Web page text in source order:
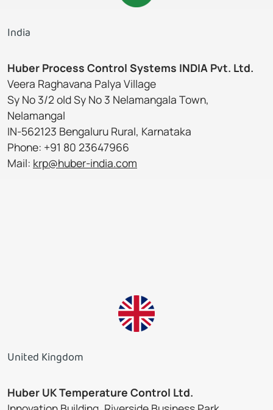
India
Huber Process Control Systems INDIA Pvt. Ltd.
Veera Raghavana Palya Village
Sy No 3/2 old Sy No 3 Nelamangala Town,
Nelamangal
IN-562123 Bengaluru Rural, Karnataka
Phone: +91 80 23647966
Mail: krp@huber-india.com
United Kingdom
Huber UK Temperature Control Ltd.